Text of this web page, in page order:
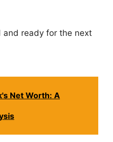
and ready for the next
Net Worth: A